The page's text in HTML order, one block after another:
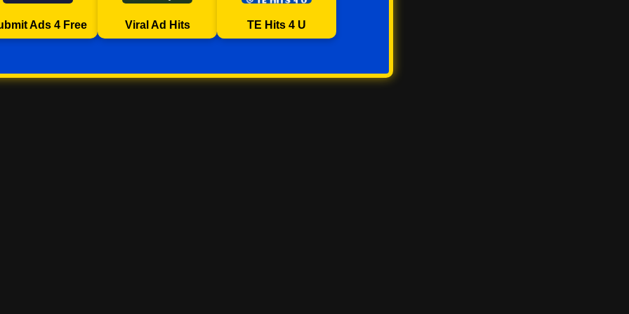
Ads 4 Free Viral Ad Hits TE Hits 4 U